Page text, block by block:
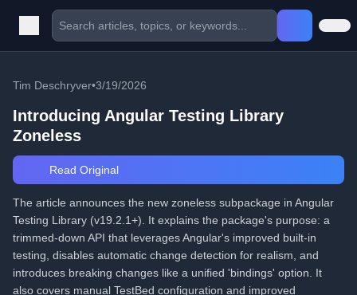
Tim Deschryver•3/19/2026
Introducing Angular Testing Library
Zoneless
Read Original
The article announces the new zoneless subpackage in Angular
Testing Library (v19.2.1+). It explains the package's purpose: a
trimmed-down API that leverages Angular's improved built-in
testing, disables automatic change detection for realism, and
introduces breaking changes like a unified 'bindings' option. It
also covers manual TestBed configuration and improved